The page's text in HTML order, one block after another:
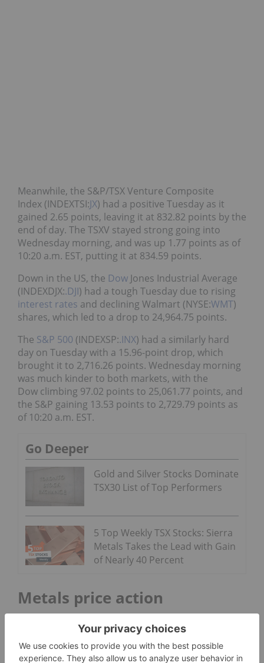
Meanwhile, the S&P/TSX Venture Composite
Index (INDEXTSI:JX) had a positive Tuesday as it
gained 2.65 points, leaving it at 832.82 points by the
end of day. The TSXV stayed strong going into
Wednesday morning, and was up 1.77 points as of
10:20 a.m. EST, putting it at 834.59 points.
Down in the US, the Dow Jones Industrial Average
(INDEXDJX:.DJI) had a tough Tuesday due to rising
interest rates and declining Walmart (NYSE:WMT)
shares, which led to a drop to 24,964.75 points.
The S&P 500 (INDEXSP:.INX) had a similarly hard
day on Tuesday with a 15.96-point drop, which
brought it to 2,716.26 points. Wednesday morning
was much kinder to both markets, with the
Dow climbing 97.02 points to 25,061.77 points, and
the S&P gaining 13.53 points to 2,729.79 points as
of 10:20 a.m. EST.
Go Deeper
Gold and Silver Stocks Dominate
TSX30 List of Top Performers
5 Top Weekly TSX Stocks: Sierra
Metals Takes the Lead with Gain
of Nearly 40 Percent
Metals price action
saw a drop in price on Tuesday, falling $24.10
to US$1,332.10 an ounce. The metal took a minor
slip Wednesday morning as well, coming in at